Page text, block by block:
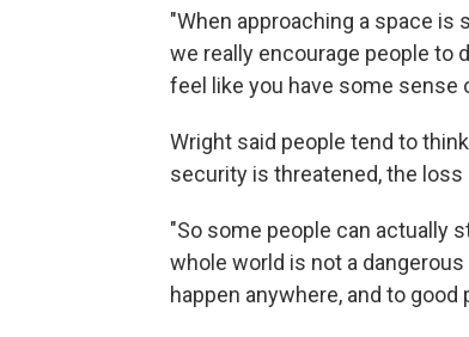
"When approaching a space is
we really encourage people to
feel like you have some sense
Wright said people tend to
security is threatened, the
"So some people can actually
whole world is not a
happen anywhere, and to good